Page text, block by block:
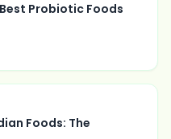
Probiotic Foods
Foods: The